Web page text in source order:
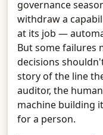
governance
withdraw a
at its job —
But some failures
decisions
story of the line
auditor, the
machine building
for a person.